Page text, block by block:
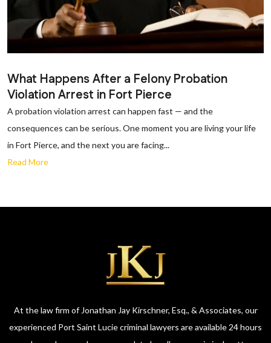
What Happens After a Felony Probation
Violation Arrest in Fort Pierce
A probation violation arrest can happen fast — and the
consequences can be serious. One moment you are living your life
in Fort Pierce, and the next you are facing...
Read More
At the law firm of Jonathan Jay Kirschner, Esq., & Associates, our
experienced Port Saint Lucie criminal lawyers are available 24 hours